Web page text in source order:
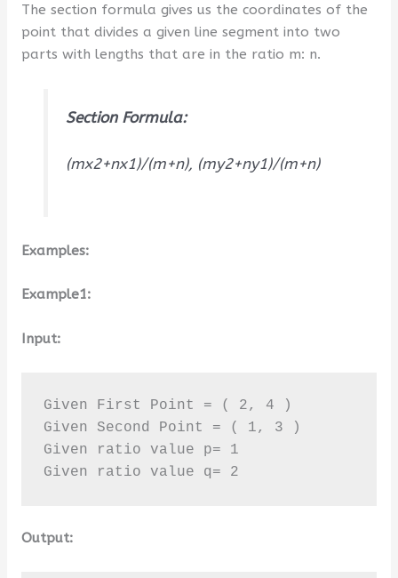
The section formula gives us the coordinates of the
point that divides a given line segment into two
parts with lengths that are in the ratio m: n.
Section Formula:
(mx2+nx1)/(m+n), (my2+ny1)/(m+n)
Examples:
Example1:
Input:
Given First Point = ( 2, 4 )
Given Second Point = ( 1, 3 )
Given ratio value p= 1
Given ratio value q= 2
Output: